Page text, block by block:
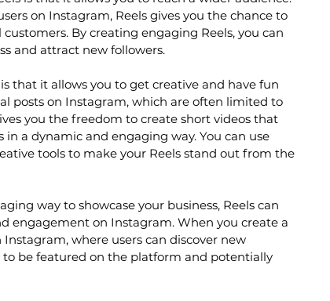
on Instagram, Reels gives you the chance to
By creating engaging Reels, you can
and attract new followers.
that it allows you to get creative and have fun
posts on Instagram, which are often limited to
you the freedom to create short videos that
in a dynamic and engaging way. You can use
tools to make your Reels stand out from the
way to showcase your business, Reels can
engagement on Instagram. When you create a
where users can discover new
to be featured on the platform and potentially